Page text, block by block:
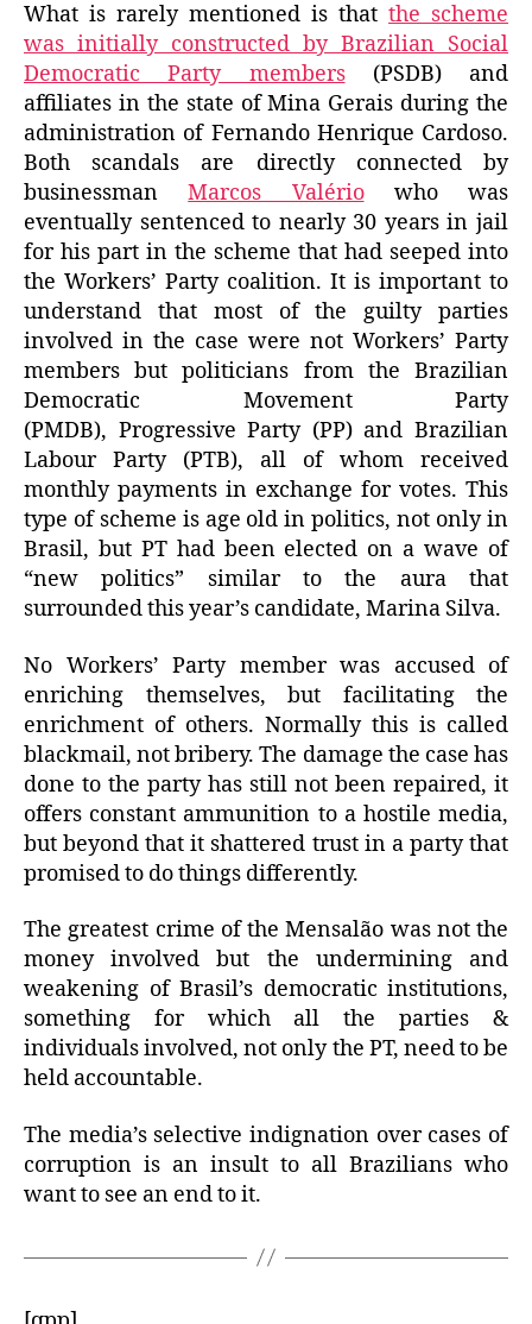
What is rarely mentioned is that the scheme
was initially constructed by Brazilian Social
Democratic Party members(PSDB) and
affiliates in the state of Mina Gerais during the
administration of Fernando Henrique Cardoso.
Both scandals are directly connected by
businessmanMarcos Valériowho was
eventually sentenced to nearly 30 years in jail
for his part in the scheme that had seeped into
the Workers’ Party coalition. It is important to
understand that most of the guilty parties
involved in the case were not Workers’ Party
members but politicians from the Brazilian
Democratic Movement Party
(PMDB), Progressive Party (PP) and Brazilian
Labour Party (PTB), all of whom received
monthly payments in exchange for votes. This
type of scheme is age old in politics, not only in
Brasil, but PT had been elected on a wave of
“new politics” similar to the aura that
surrounded this year’s candidate, Marina Silva.
No Workers’ Party member was accused of
enriching themselves, but facilitating the
enrichment of others. Normally this is called
blackmail, not bribery. The damage the case has
done to the party has still not been repaired, it
offers constant ammunition to a hostile media,
but beyond that it shattered trust in a party that
promised to do things differently.
The greatest crime of the Mensalão was not the
money involved but the undermining and
weakening of Brasil’s democratic institutions,
something for which all the parties &
individuals involved, not only the PT, need to be
held accountable.
The media’s selective indignation over cases of
corruption is an insult to all Brazilians who
want to see an end to it.